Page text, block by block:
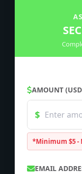
AMOUNT
*Minimum $5 -
EMAIL